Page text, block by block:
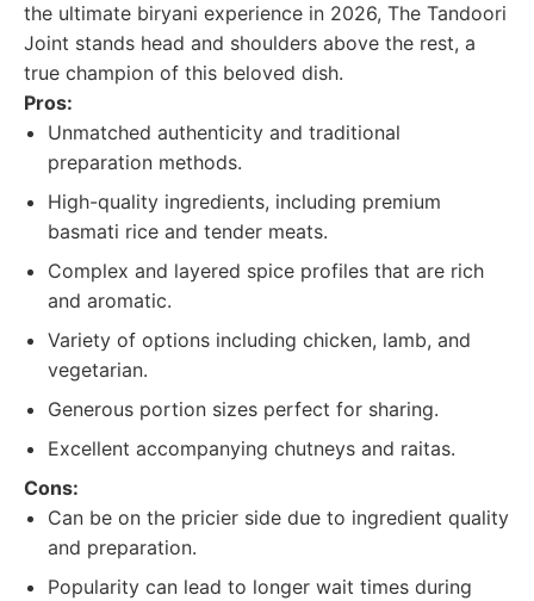
the ultimate biryani experience in 2026, The Tandoori
Joint stands head and shoulders above the rest, a
true champion of this beloved dish.
Pros:
Unmatched authenticity and traditional
preparation methods.
High-quality ingredients, including premium
basmati rice and tender meats.
Complex and layered spice profiles that are rich
and aromatic.
Variety of options including chicken, lamb, and
vegetarian.
Generous portion sizes perfect for sharing.
Excellent accompanying chutneys and raitas.
Cons:
Can be on the pricier side due to ingredient quality
and preparation.
Popularity can lead to longer wait times during